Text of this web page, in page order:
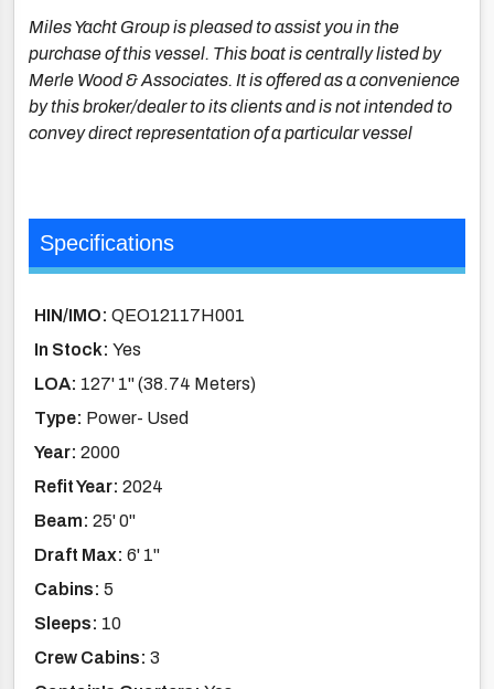
Miles Yacht Group is pleased to assist you in the
purchase of this vessel. This boat is centrally listed by
Merle Wood & Associates. It is offered as a convenience
by this broker/dealer to its clients and is not intended to
convey direct representation of a particular vessel
Specifications
HIN/IMO: QEO12117H001
In Stock: Yes
LOA: 127' 1'' (38.74 Meters)
Type: Power- Used
Year: 2000
Refit Year: 2024
Beam: 25' 0''
Draft Max: 6' 1''
Cabins: 5
Sleeps: 10
Crew Cabins: 3